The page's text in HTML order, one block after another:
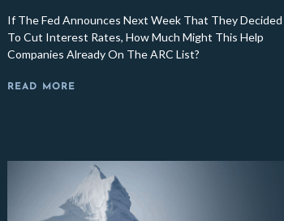
If The Fed Announces Next Week That They Decided
To Cut Interest Rates, How Much Might This Help
Companies Already On The ARC List?
READ MORE